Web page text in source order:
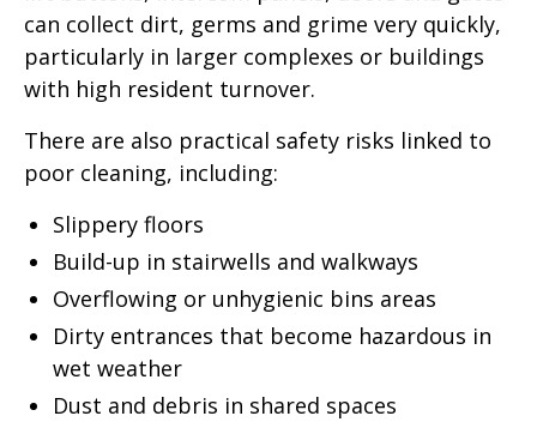
can collect dirt, germs and grime very quickly,
particularly in larger complexes or buildings
with high resident turnover.
There are also practical safety risks linked to
poor cleaning, including:
Slippery floors
Build-up in stairwells and walkways
Overflowing or unhygienic bins areas
Dirty entrances that become hazardous in
wet weather
Dust and debris in shared spaces